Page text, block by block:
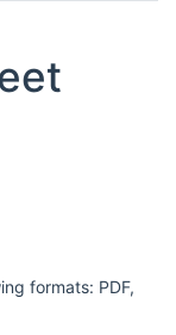
formats: PDF,